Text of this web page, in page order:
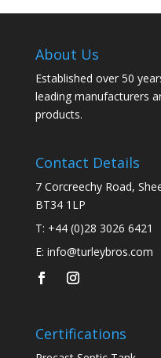
About Us
Established over 50
leading manufacturers
products.
Contact Details
7 Corcreechy Road,
BT34 1LP
T: +44 (0)28 3026 6421
E: info@turleybros.com
Certifications